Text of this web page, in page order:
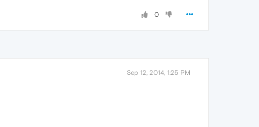
0
Sep 12, 2014, 1:25 PM